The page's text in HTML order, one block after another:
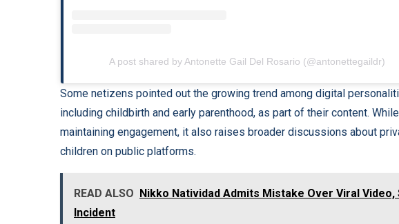
A post shared by Antonette Gail Del Rosario (@antonettegaildr)
Some netizens pointed out the growing trend among digital
including childbirth and early parenthood, as part of their content.
maintaining engagement, it also raises broader discussions about
children on public platforms.
READ ALSO
Nikko Natividad Admits Mistake Over Viral
Incident